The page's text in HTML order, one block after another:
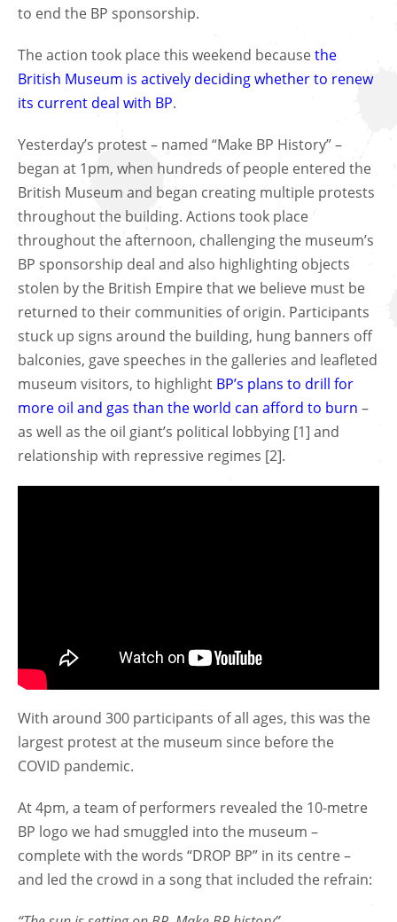
to end the BP sponsorship.
The action took place this weekend becausethe
British Museum is actively deciding whether to renew
its current deal with BP.
Yesterday’s protest – named “Make BP History” –
began at 1pm, when hundreds of people entered the
British Museum and began creating multiple protests
throughout the building. Actions took place
throughout the afternoon, challenging the museum’s
BP sponsorship deal and also highlighting objects
stolen by the British Empire that we believe must be
returned to their communities of origin. Participants
stuck up signs around the building, hung banners off
balconies, gave speeches in the galleries and leafleted
museum visitors, to highlight BP’s plans to drill for
more oil and gas than the world can afford to burn –
as well as the oil giant’s political lobbying [1] and
relationship with repressive regimes [2].
With around 300 participants of all ages, this was the
largest protest at the museum since before the
COVID pandemic.
At 4pm, a team of performers revealed the 10-metre
BP logo we had smuggled into the museum –
complete with the words “DROP BP” in its centre –
and led the crowd in a song that included the refrain: